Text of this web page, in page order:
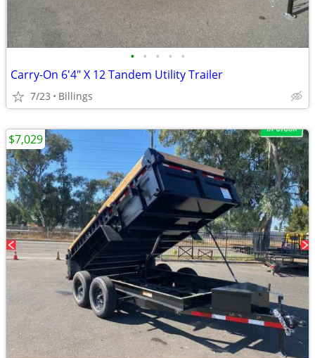
• • • • •
Carry-On 6'4" X 12 Tandem Utility Trailer
7/23 Billings
$7,029